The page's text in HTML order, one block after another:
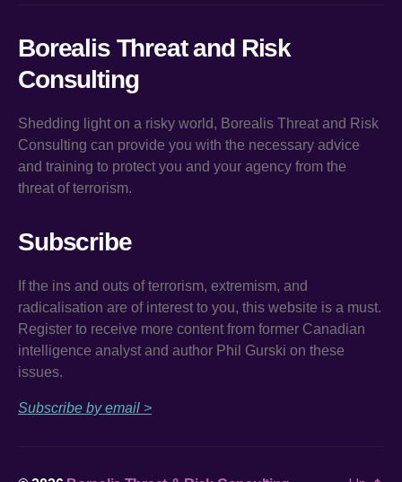
Borealis Threat and Risk
Consulting
Shedding light on a risky world, Borealis Threat and Risk
Consulting can provide you with the necessary advice
and training to protect you and your agency from the
threat of terrorism.
Subscribe
If the ins and outs of terrorism, extremism, and
radicalisation are of interest to you, this website is a must.
Register to receive more content from former Canadian
intelligence analyst and author Phil Gurski on these
issues.
Subscribe by email >